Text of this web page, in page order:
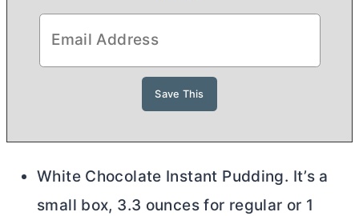
White Chocolate Instant Pudding. It’s a
small box, 3.3 ounces for regular or 1